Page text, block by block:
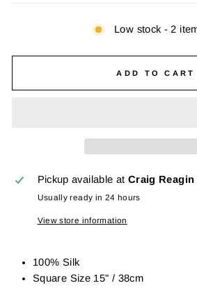
Low stock - 2
ADD TO CART
Pickup available at Craig
Usually ready in 24 hours
View store information
100% Silk
Square Size 15" / 38cm